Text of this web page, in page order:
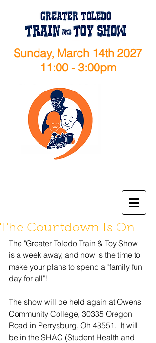
Sunday, March 14th 2027
11:00 - 3:00pm
The Countdown Is On!
The "Greater Toledo Train & Toy Show
is a week away, and now is the time to
make your plans to spend a "family fun
day for all"!
The show will be held again at Owens
Community College, 30335 Oregon
Road in Perrysburg, Oh 43551.  It will
be in the SHAC (Student Health and